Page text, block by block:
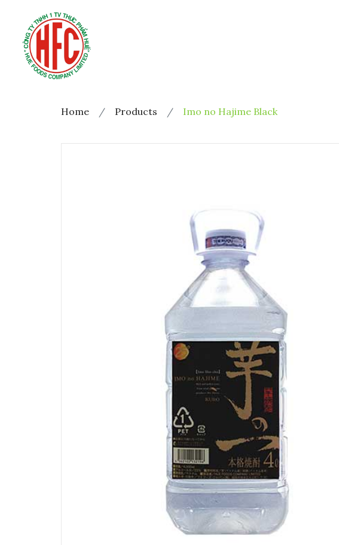
Home Products Imo no Hajime Black